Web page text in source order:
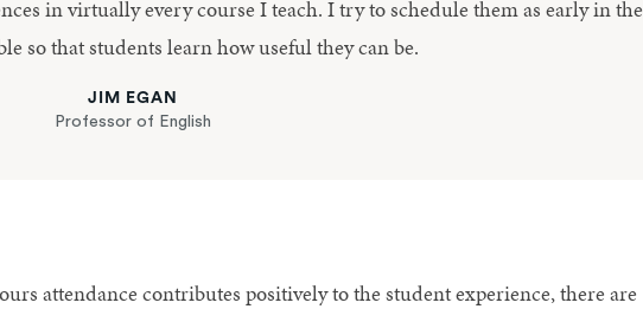
in virtually every course I teach. I try to schedule them as early in the
so that students learn how useful they can be.
JIM EGAN
Professor of English
attendance contributes positively to the student experience, there are